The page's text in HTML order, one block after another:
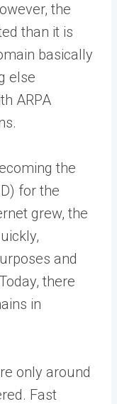
the
than it is
basically
else
ARPA
the
for the
grew, the
and
there
in
only around
Fast